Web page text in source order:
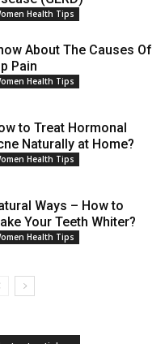
Health Tips
About The Causes Of
Pain
Health Tips
to Treat Hormonal
Naturally at Home?
Health Tips
Ways – How to
Your Teeth Whiter?
Health Tips